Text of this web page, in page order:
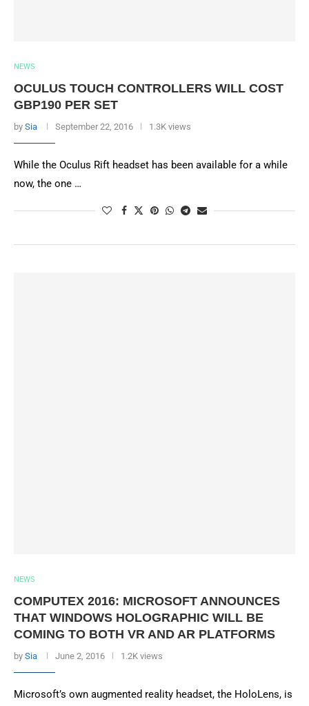
NEWS
OCULUS TOUCH CONTROLLERS WILL COST
GBP190 PER SET
by Sia September 22, 2016 1.3K views
While the Oculus Rift headset has been available for a while
now, the one …
NEWS
COMPUTEX 2016: MICROSOFT ANNOUNCES
THAT WINDOWS HOLOGRAPHIC WILL BE
COMING TO BOTH VR AND AR PLATFORMS
by Sia June 2, 2016 1.2K views
Microsoft’s own augmented reality headset, the HoloLens, is